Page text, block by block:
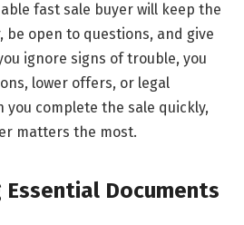
fast sale buyer will keep the
be open to questions, and give
ignore signs of trouble, you
lower offers, or legal
you complete the sale quickly,
matters the most.
Documents